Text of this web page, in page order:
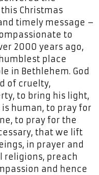
Christmas
timely message –
to
2000 years ago,
place
in Bethlehem. God
of cruelty,
to bring his light,
human, to pray for
to pray for the
that we lift
in prayer and
religions, preach
and hence